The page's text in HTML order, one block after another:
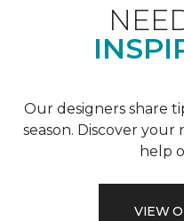
Our designers share
season. Discover
help
VIEW